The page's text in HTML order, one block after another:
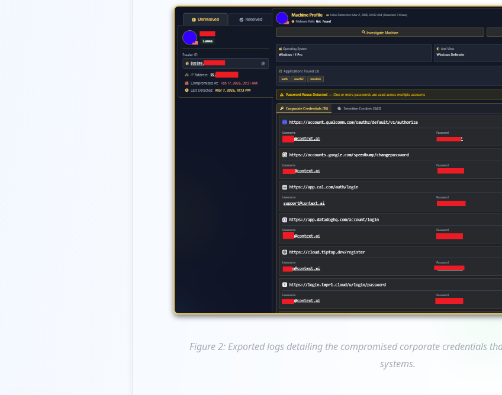
Figure 2: Exported logs detailing the compromised corporate credentials
systems.